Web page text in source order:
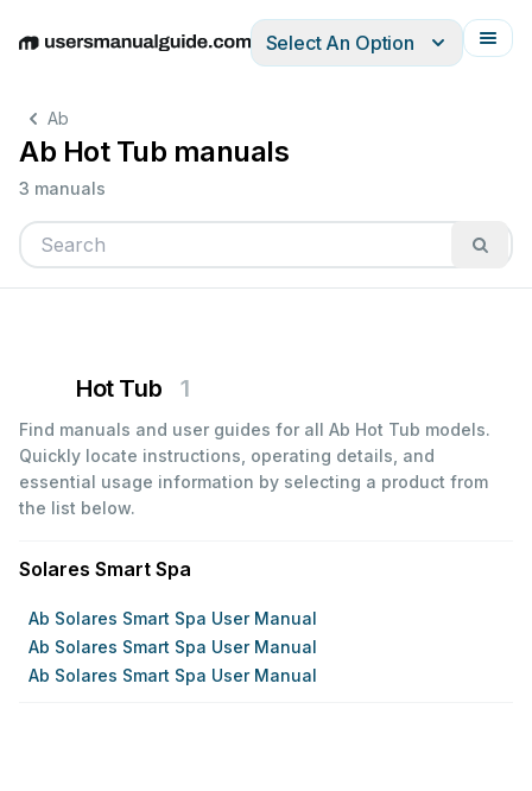
EnglishDeutschEspañolItalianoFrançais
Select An Option
Ab
Ab Hot Tub manuals
3 manuals
Hot Tub 1
Find manuals and user guides for all Ab Hot Tub models.
Quickly locate instructions, operating details, and
essential usage information by selecting a product from
the list below.
Solares Smart Spa
Ab Solares Smart Spa User Manual
Ab Solares Smart Spa User Manual
Ab Solares Smart Spa User Manual